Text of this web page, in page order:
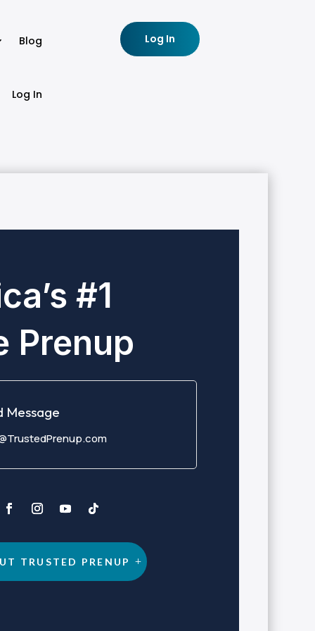
Blog
Log In
Log In
#1
Prenup
Message
TRUSTED PRENUP